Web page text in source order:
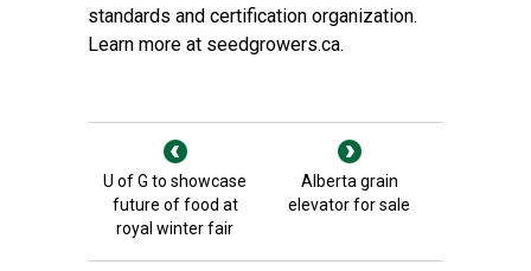
standards and certification organization.
Learn more at seedgrowers.ca.
U of G to showcase
future of food at
royal winter fair
Alberta grain
elevator for sale